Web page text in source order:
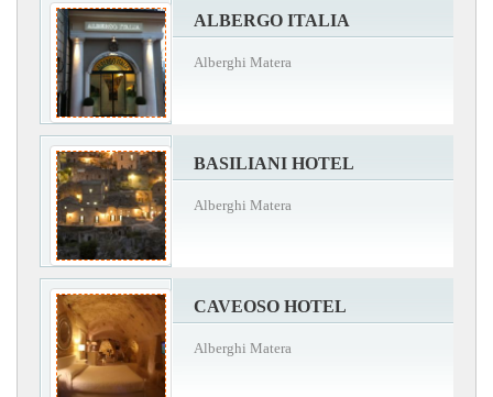
ALBERGO ITALIA
Alberghi Matera
BASILIANI HOTEL
Alberghi Matera
CAVEOSO HOTEL
Alberghi Matera